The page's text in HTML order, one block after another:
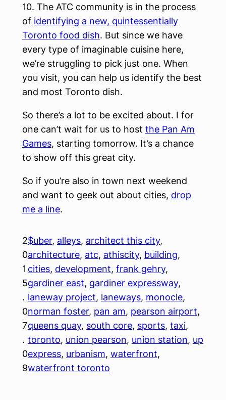
10. The ATC community is in the process
of identifying a new, quintessentially
Toronto food dish. But since we have
every type of imaginable cuisine here,
we’re struggling to pick just one. When
you visit, you can help us identify the best
and most Toronto dish.
So there’s a lot to be excited about. I for
one can’t wait for us to host the Pan Am
Games, starting tomorrow. It’s a chance
to show off this great city.
So if you’re also in town next weekend
and want to geek out about cities, drop
me a line.
2
0
1
5
.
0
7
.
0
9
$uber, alleys, architect this city
architecture, atc, athiscity, building
cities, development, frank gehry
gardiner east, gardiner expressway
laneway project, laneways, monocle
norman foster, pan am, pearson airport
queens quay, south core, sports, taxi
toronto, union pearson, union station, up
express, urbanism, waterfront
waterfront toronto